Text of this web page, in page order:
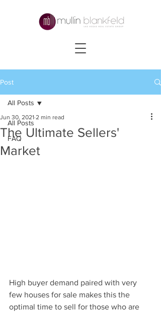
Post
All Posts
FAQ
All Posts
The Ultimate Sellers'
Market
Jun 30, 2021 2 min read
High buyer demand paired with very
few houses for sale makes this the
optimal time to sell for those who are